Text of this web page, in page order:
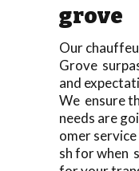
grove
Our
Grove
and
We ensure
needs are
omer
sh for when